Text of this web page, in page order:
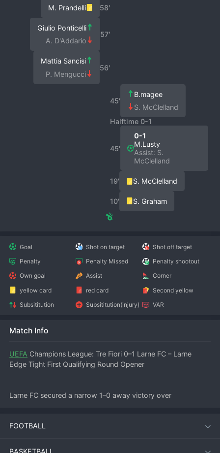
58′
M. Prandelli
57′
Giulio Ponticelli
A. D'Addario
56′
Mattia Sancisi
P. Mengucci
45′
B.magee
S. McClelland
Halftime 0-1
45′
0-1
M.Lusty
Assist: S.
McClelland
19′ S. McClelland
10′ S. Graham
Goal Shot on target
Shot off target
Penalty
Penalty Missed
Penalty shootout
Own goal
Assist
Corner
yellow card
red card
Second yellow
Subsititution
Subsititution(injury) VAR
Match Info
UEFA Champions League: Tre Fiori 0–1 Larne FC – Larne
Edge Tight First Qualifying Round Opener
Larne FC secured a narrow 1–0 away victory over
The win puts the Northern Irish champions in a commanding
FOOTBALL